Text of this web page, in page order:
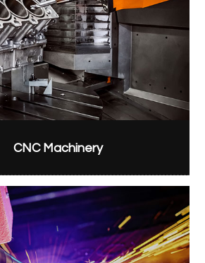
CNC Machinery